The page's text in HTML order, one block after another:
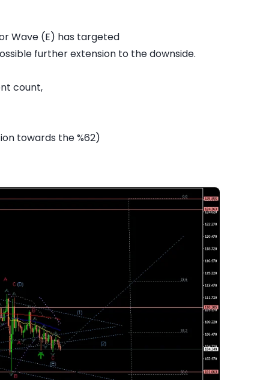
Wave (E) has targeted
further extension to the downside.
count,
towards the %62)